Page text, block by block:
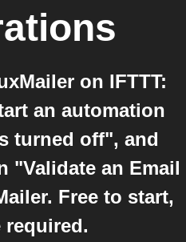
on IFTTT:
an automation
turned off", and
"Validate an Email
Free to start,
required.